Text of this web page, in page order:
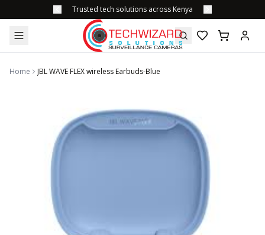
Trusted tech solutions across Kenya
Home JBL WAVE FLEX wireless Earbuds-Blue